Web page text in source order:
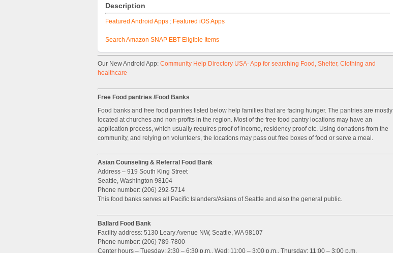
Description
Featured Android Apps : Featured iOS Apps
Search Amazon SNAP EBT Eligible Items
Our New Android App: Community Help Directory USA- App for searching Food, Shelter, Clothing and
healthcare
Free Food pantries /Food Banks
Food banks and free food pantries listed below help families that are facing hunger. The pantries are mostly
located at churches and non-profits in the region. Most of the free food pantry locations may have an
application process, which usually requires proof of income, residency proof etc. Using donations from the
community, and relying on volunteers, the locations may pass out free boxes of food or serve a meal.
Asian Counseling & Referral Food Bank
Address – 919 South King Street
Seattle, Washington 98104
Phone number: (206) 292-5714
This food banks serves all Pacific Islanders/Asians of Seattle and also the general public.
Ballard Food Bank
Facility address: 5130 Leary Avenue NW, Seattle, WA 98107
Phone number: (206) 789-7800
Center hours – Tuesday: 2:30 – 6:30 p.m., Wed: 11:00 – 3:00 p.m., Thursday: 11:00 – 3:00 p.m.